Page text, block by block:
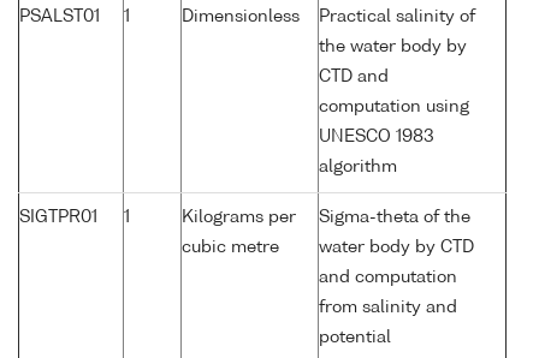
PSALST01 1 Dimensionless
Practical salinity of
the water body by
CTD and
computation using
UNESCO 1983
algorithm
SIGTPR01 1
Kilograms per
cubic metre
Sigma-theta of the
water body by CTD
and computation
from salinity and
potential